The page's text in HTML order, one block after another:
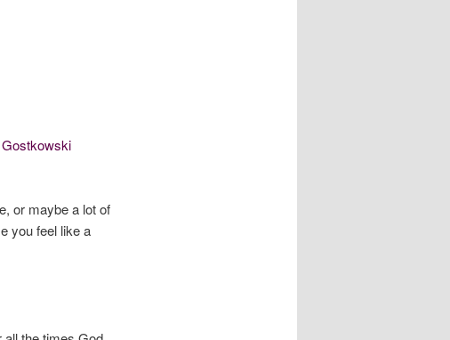
or maybe a lot of
you feel like a